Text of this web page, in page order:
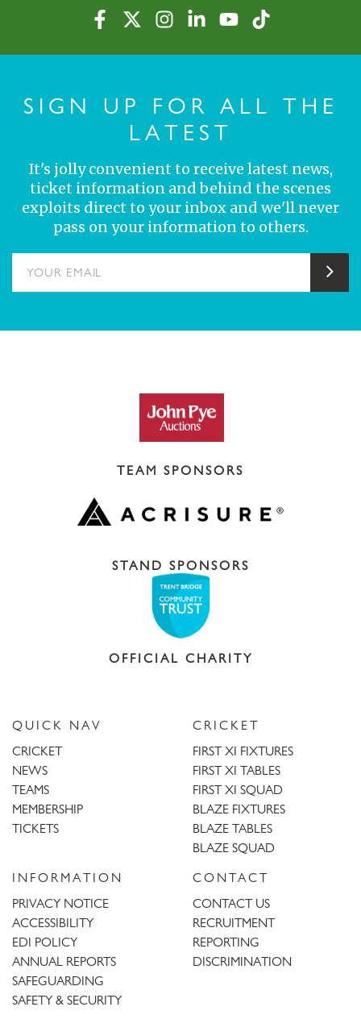
SIGN UP FOR ALL THE
LATEST
It's jolly convenient to receive latest news,
ticket information and behind the scenes
exploits direct to your inbox and we'll never
pass on your information to others.
TEAM SPONSORS
STAND SPONSORS
OFFICIAL CHARITY
QUICK NAV
CRICKET
NEWS
TEAMS
MEMBERSHIP
TICKETS
CRICKET
FIRST XI FIXTURES
FIRST XI TABLES
FIRST XI SQUAD
BLAZE FIXTURES
BLAZE TABLES
BLAZE SQUAD
INFORMATION
PRIVACY NOTICE
ACCESSIBILITY
EDI POLICY
ANNUAL REPORTS
SAFEGUARDING
SAFETY & SECURITY
CONTACT
CONTACT US
RECRUITMENT
REPORTING
DISCRIMINATION